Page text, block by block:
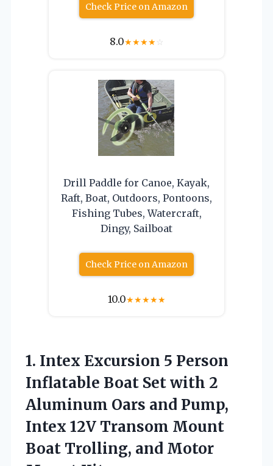
Check Price on Amazon
8.0★★★★☆
Drill Paddle for Canoe, Kayak,
Raft, Boat, Outdoors, Pontoons,
Fishing Tubes, Watercraft,
Dingy, Sailboat
Check Price on Amazon
10.0★★★★★
1. Intex Excursion 5 Person
Inflatable Boat Set with 2
Aluminum Oars and Pump,
Intex 12V Transom Mount
Boat Trolling, and Motor